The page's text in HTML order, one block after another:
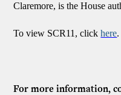
Claremore, is the House
To view SCR11, clickhere.
For more information,